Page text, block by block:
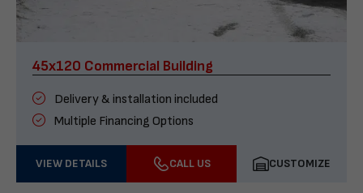
45x120 Commercial Building
Delivery & installation included
Multiple Financing Options
VIEW DETAILS CALL US CUSTOMIZE